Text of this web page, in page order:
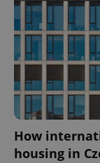
How
housing in